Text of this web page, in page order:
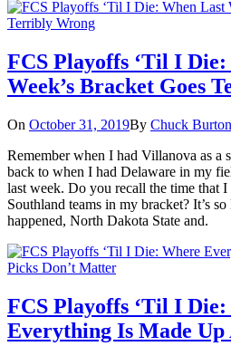
FCS Playoffs ‘Til I
Week’s Bracket Goes
On October 31, 2019By Chuck Burton
Remember when I had Villanova as a
back to when I had Delaware in my
last week. Do you recall the time that
Southland teams in my bracket? It’s
happened, North Dakota State and.
FCS Playoffs ‘Til I
Everything Is Made Up